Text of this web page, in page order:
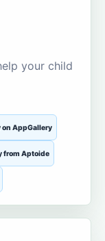
your child
on AppGallery
from Aptoide